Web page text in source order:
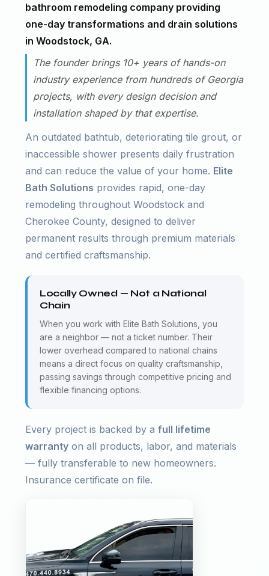
bathroom remodeling company providing
one-day transformations and drain solutions
in Woodstock, GA.
The founder brings 10+ years of hands-on
industry experience from hundreds of Georgia
projects, with every design decision and
installation shaped by that expertise.
An outdated bathtub, deteriorating tile grout, or
inaccessible shower presents daily frustration
and can reduce the value of your home. Elite
Bath Solutions provides rapid, one-day
remodeling throughout Woodstock and
Cherokee County, designed to deliver
permanent results through premium materials
and certified craftsmanship.
Locally Owned — Not a National
Chain
When you work with Elite Bath Solutions, you
are a neighbor — not a ticket number. Their
lower overhead compared to national chains
means a direct focus on quality craftsmanship,
passing savings through competitive pricing and
flexible financing options.
Every project is backed by a full lifetime
warranty on all products, labor, and materials
— fully transferable to new homeowners.
Insurance certificate on file.